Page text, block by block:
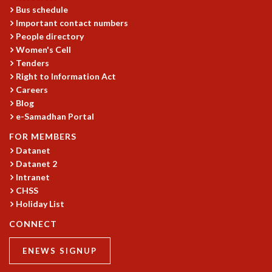
EINSTEIN LECTURES
VIGYAN ADDA
VISHVESHWARA LECTURES
PUBLIC LECTURES
MATHS CIRCLES
MATHS CIRCLE INDIA
ICTS-RRI MATHS CIRCLE
MONTHLY CHALLENGE
ICTS-NIAS MATHS CIRCLE
BMTC
SPECIAL EVENTS
BLOG
SCIENCE EDUCATION PROGRAM
PRISM
SKYWATCH
EXHIBITIONS
MATHEMATICS OF THE PLANET EARTH 2013
Bus schedule
Important contact numbers
People directory
Women's Cell
Tenders
Right to Information Act
Careers
Blog
e-Samadhan Portal
FOR MEMBERS
Datanet
Datanet 2
Intranet
CHSS
Holiday List
CONNECT
ENEWS SIGNUP